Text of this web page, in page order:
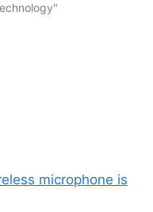
microphone is